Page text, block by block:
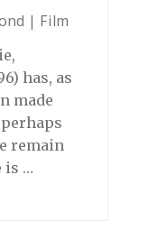
| Film
has, as
made
remain
is …